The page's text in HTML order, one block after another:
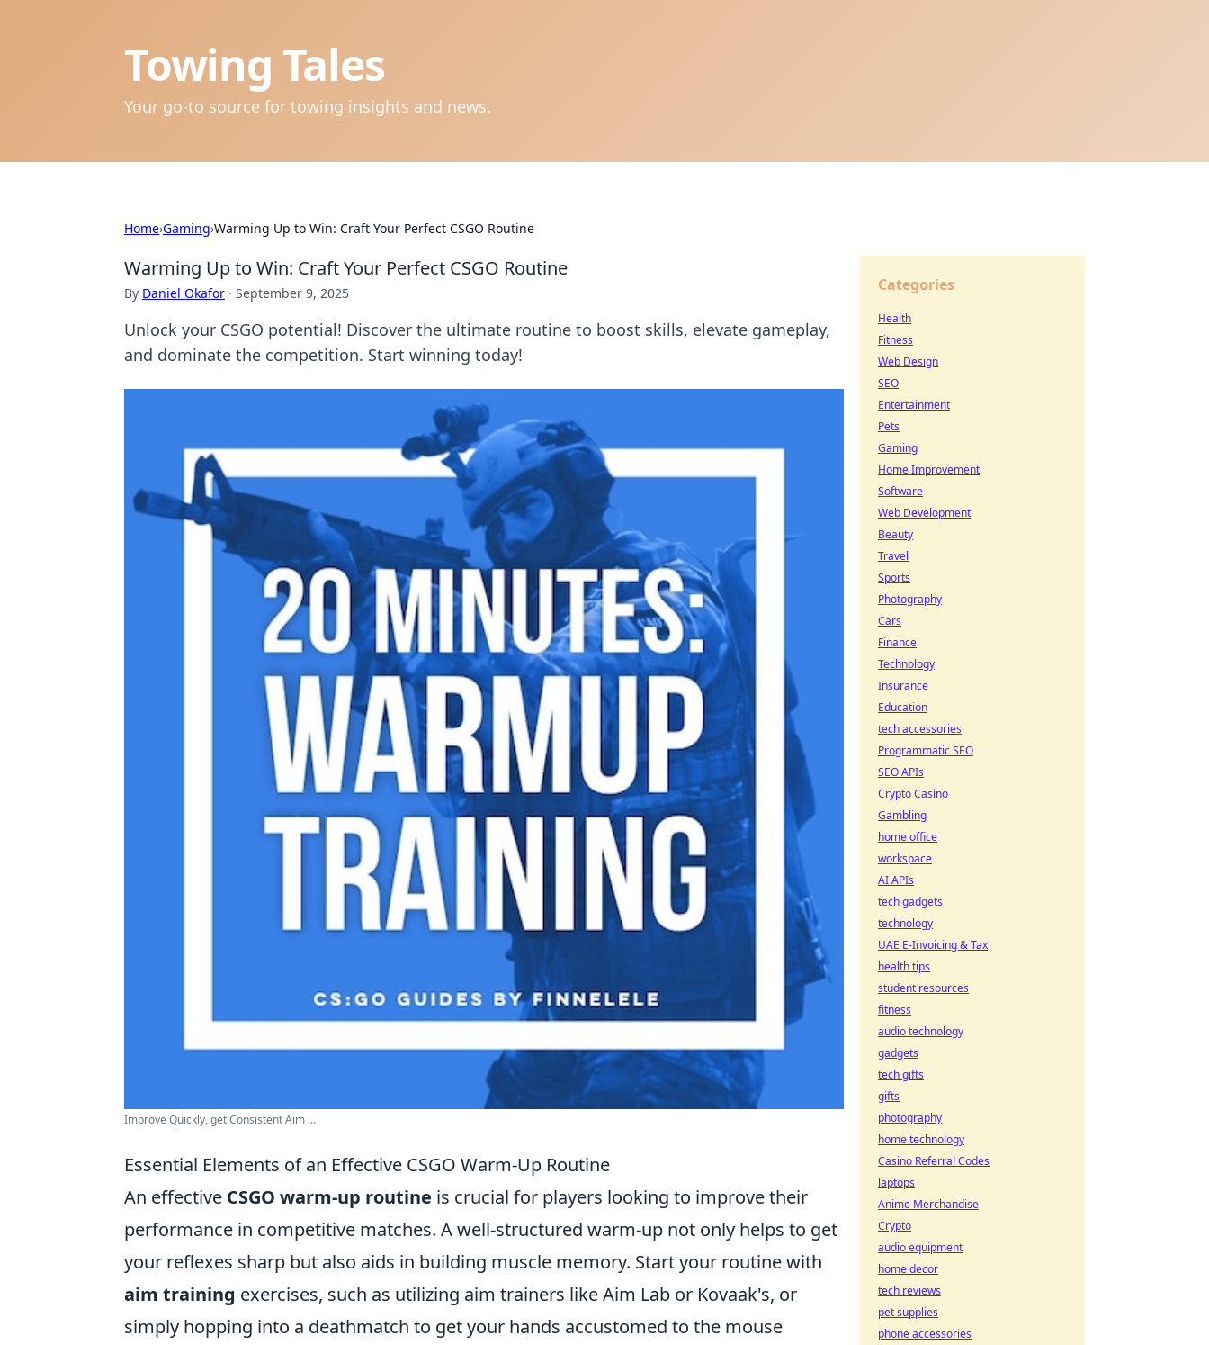
Towing Tales
Your go-to source for towing insights and news.
Home›Gaming›Warming Up to Win: Craft Your Perfect CSGO Routine
Warming Up to Win: Craft Your Perfect CSGO Routine
By Daniel Okafor · September 9, 2025
Unlock your CSGO potential! Discover the ultimate routine to boost skills, elevate gameplay,
and dominate the competition. Start winning today!
Improve Quickly, get Consistent Aim ...
Essential Elements of an Effective CSGO Warm-Up Routine
An effective CSGO warm-up routine is crucial for players looking to improve their
performance in competitive matches. A well-structured warm-up not only helps to get
your reflexes sharp but also aids in building muscle memory. Start your routine with
aim training exercises, such as utilizing aim trainers like Aim Lab or Kovaak's, or
simply hopping into a deathmatch to get your hands accustomed to the mouse
Categories
Health
Fitness
Web Design
SEO
Entertainment
Pets
Gaming
Home Improvement
Software
Web Development
Beauty
Travel
Sports
Photography
Cars
Finance
Technology
Insurance
Education
tech accessories
Programmatic SEO
SEO APIs
Crypto Casino
Gambling
home office
workspace
AI APIs
tech gadgets
technology
UAE E-Invoicing & Tax
health tips
student resources
fitness
audio technology
gadgets
tech gifts
gifts
photography
home technology
Casino Referral Codes
laptops
Anime Merchandise
Crypto
audio equipment
home decor
tech reviews
pet supplies
phone accessories